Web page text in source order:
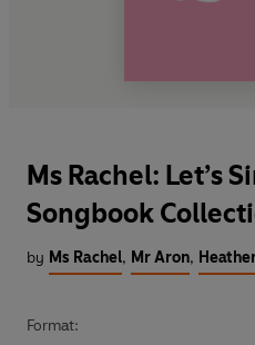
Ms Rachel: Let’s
Songbook
by Ms Rachel, Mr Aron,
Format: